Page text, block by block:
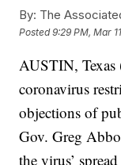
By: The
Posted9:29 PM, Mar
AUSTIN, Texas
coronavirus
objections of
Gov. Greg
the virus’